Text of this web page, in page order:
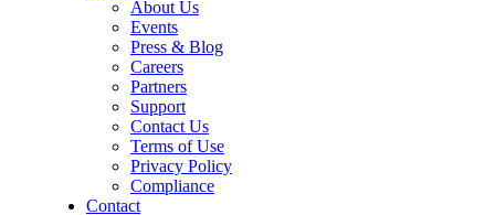
About Us
Events
Press & Blog
Careers
Partners
Support
Contact Us
Terms of Use
Privacy Policy
Compliance
Contact